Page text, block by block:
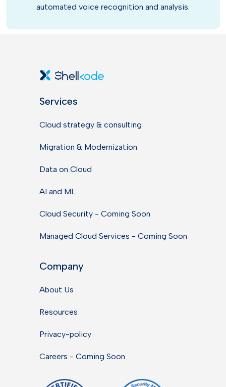
automated voice recognition and analysis.
Services
Cloud strategy & consulting
Migration & Modernization
Data on Cloud
AI and ML
Cloud Security - Coming Soon
Managed Cloud Services - Coming Soon
Company
About Us
Resources
Privacy-policy
Careers - Coming Soon